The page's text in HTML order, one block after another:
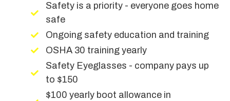
Safety is a priority - everyone goes home
safe
Ongoing safety education and training
OSHA 30 training yearly
Safety Eyeglasses - company pays up
to $150
$100 yearly boot allowance in